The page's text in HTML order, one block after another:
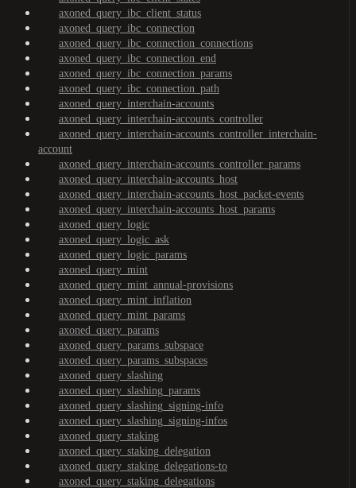
axoned_query_ibc_client_status
axoned_query_ibc_connection
axoned_query_ibc_connection_connections
axoned_query_ibc_connection_end
axoned_query_ibc_connection_params
axoned_query_ibc_connection_path
axoned_query_interchain-accounts
axoned_query_interchain-accounts_controller
axoned_query_interchain-accounts_controller_interchain-
account
axoned_query_interchain-accounts_controller_params
axoned_query_interchain-accounts_host
axoned_query_interchain-accounts_host_packet-events
axoned_query_interchain-accounts_host_params
axoned_query_logic
axoned_query_logic_ask
axoned_query_logic_params
axoned_query_mint
axoned_query_mint_annual-provisions
axoned_query_mint_inflation
axoned_query_mint_params
axoned_query_params
axoned_query_params_subspace
axoned_query_params_subspaces
axoned_query_slashing
axoned_query_slashing_params
axoned_query_slashing_signing-info
axoned_query_slashing_signing-infos
axoned_query_staking
axoned_query_staking_delegation
axoned_query_staking_delegations-to
axoned_query_staking_delegations